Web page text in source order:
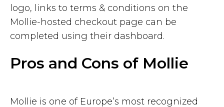
logo, links to terms & conditions on the
Mollie-hosted checkout page can be
completed using their dashboard.
Pros and Cons of Mollie
Mollie is one of Europe’s most recognized